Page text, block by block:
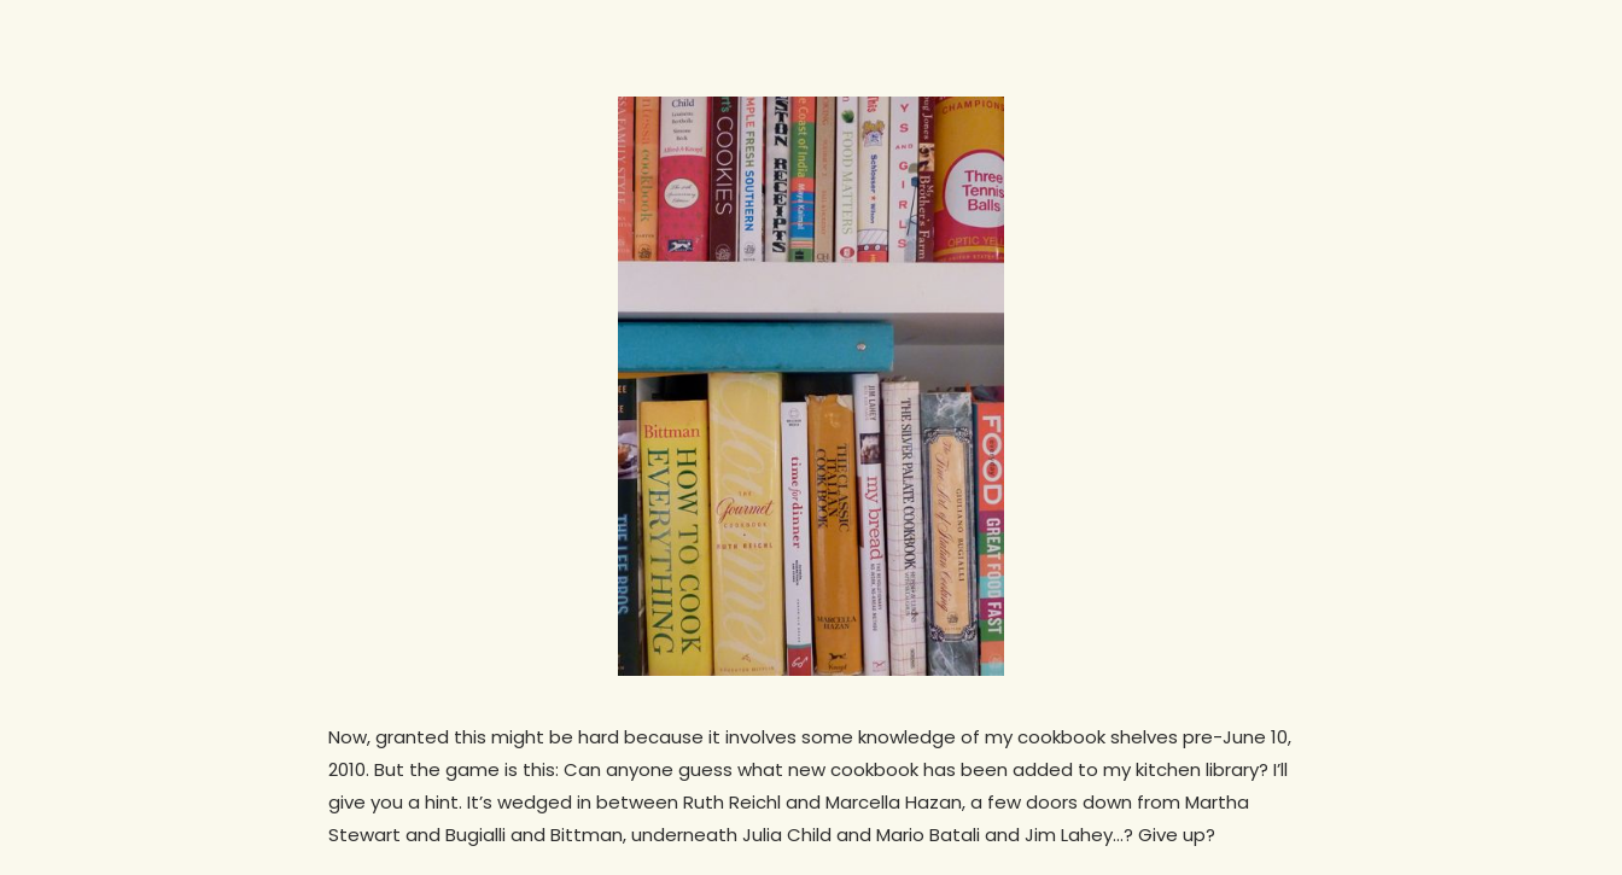
Now, granted this might be hard because it involves some knowledge of my cookbook shelves pre-June 10,
2010. But the game is this: Can anyone guess what new cookbook has been added to my kitchen library? I’ll
give you a hint. It’s wedged in between Ruth Reichl and Marcella Hazan, a few doors down from Martha
Stewart and Bugialli and Bittman, underneath Julia Child and Mario Batali and Jim Lahey…? Give up?